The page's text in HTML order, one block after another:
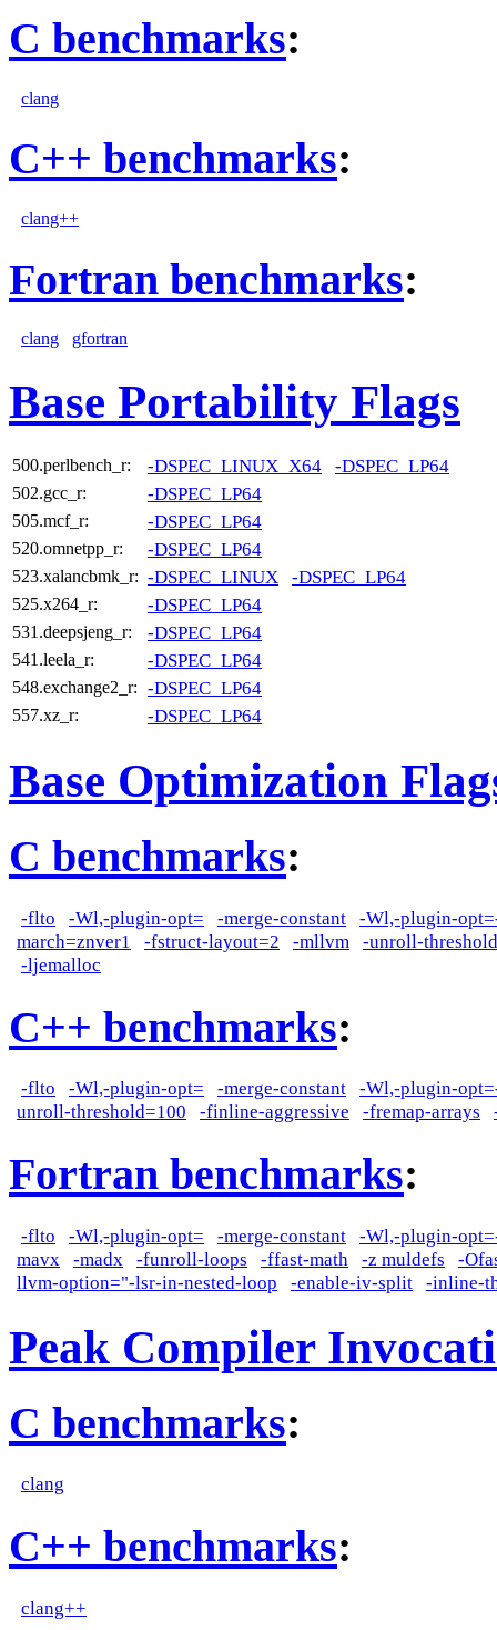
C benchmarks:
clang
C++ benchmarks:
clang++
Fortran benchmarks:
clang gfortran
Base Portability Flags
500.perlbench_r: -DSPEC_LINUX_X64 -DSPEC_LP64
502.gcc_r: -DSPEC_LP64
505.mcf_r: -DSPEC_LP64
520.omnetpp_r: -DSPEC_LP64
523.xalancbmk_r: -DSPEC_LINUX -DSPEC_LP64
525.x264_r: -DSPEC_LP64
531.deepsjeng_r: -DSPEC_LP64
541.leela_r: -DSPEC_LP64
548.exchange2_r: -DSPEC_LP64
557.xz_r: -DSPEC_LP64
Base Optimization
C benchmarks:
-flto -Wl,-plugin-opt= -merge-constant -Wl,-plugin-
march=znver1
-fstruct-layout=2 -mllvm
-unroll-
-ljemalloc
C++ benchmarks:
-flto -Wl,-plugin-opt= -merge-constant -Wl,-plugin-
unroll-threshold=100
-finline-aggressive -fremap-arrays
Fortran benchmarks:
-flto -Wl,-plugin-opt= -merge-constant -Wl,-plugin-
mavx
-madx -funroll-loops -ffast-math -z muldefs
-
llvm-option="-lsr-in-nested-loop
-enable-iv-split -inline-
Peak Compiler
C benchmarks:
clang
C++ benchmarks:
clang++